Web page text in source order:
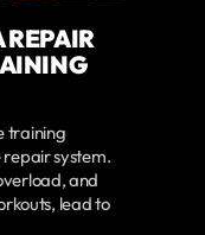
REPAIR
training
system.
and
lead to